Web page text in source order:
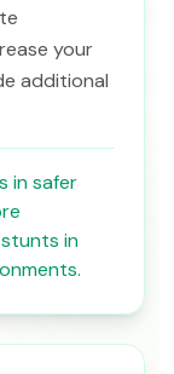
your
additional
in safer
in